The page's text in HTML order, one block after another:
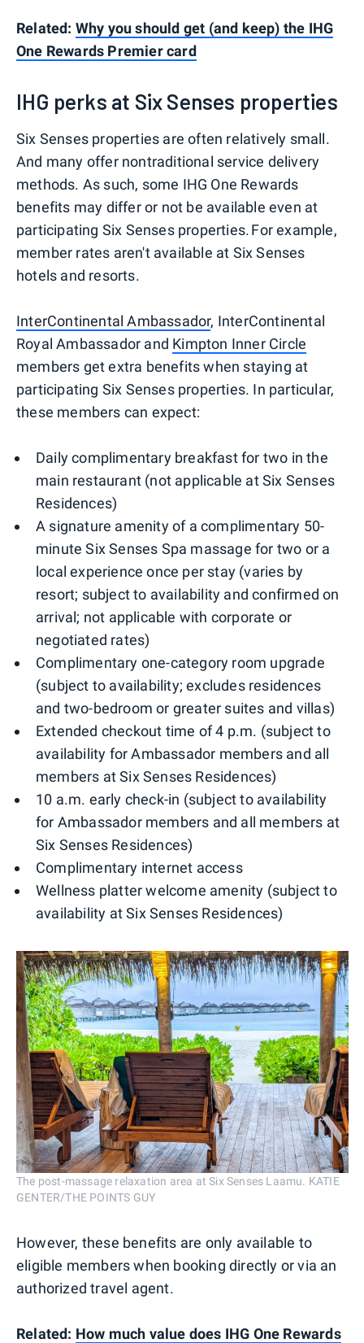
Related: Why you should get (and keep) the IHG
One Rewards Premier card
IHG perks at Six Senses properties
Six Senses properties are often relatively small.
And many offer nontraditional service delivery
methods. As such, some IHG One Rewards
benefits may differ or not be available even at
participating Six Senses properties. For example,
member rates aren't available at Six Senses
hotels and resorts.
InterContinental Ambassador, InterContinental
Royal Ambassador and Kimpton Inner Circle
members get extra benefits when staying at
participating Six Senses properties. In particular,
these members can expect:
Daily complimentary breakfast for two in the
main restaurant (not applicable at Six Senses
Residences)
A signature amenity of a complimentary 50-
minute Six Senses Spa massage for two or a
local experience once per stay (varies by
resort; subject to availability and confirmed on
arrival; not applicable with corporate or
negotiated rates)
Complimentary one-category room upgrade
(subject to availability; excludes residences
and two-bedroom or greater suites and villas)
Extended checkout time of 4 p.m. (subject to
availability for Ambassador members and all
members at Six Senses Residences)
10 a.m. early check-in (subject to availability
for Ambassador members and all members at
Six Senses Residences)
Complimentary internet access
Wellness platter welcome amenity (subject to
availability at Six Senses Residences)
The post-massage relaxation area at Six Senses Laamu. KATIE
GENTER/THE POINTS GUY
However, these benefits are only available to
eligible members when booking directly or via an
authorized travel agent.
Related: How much value does IHG One Rewards